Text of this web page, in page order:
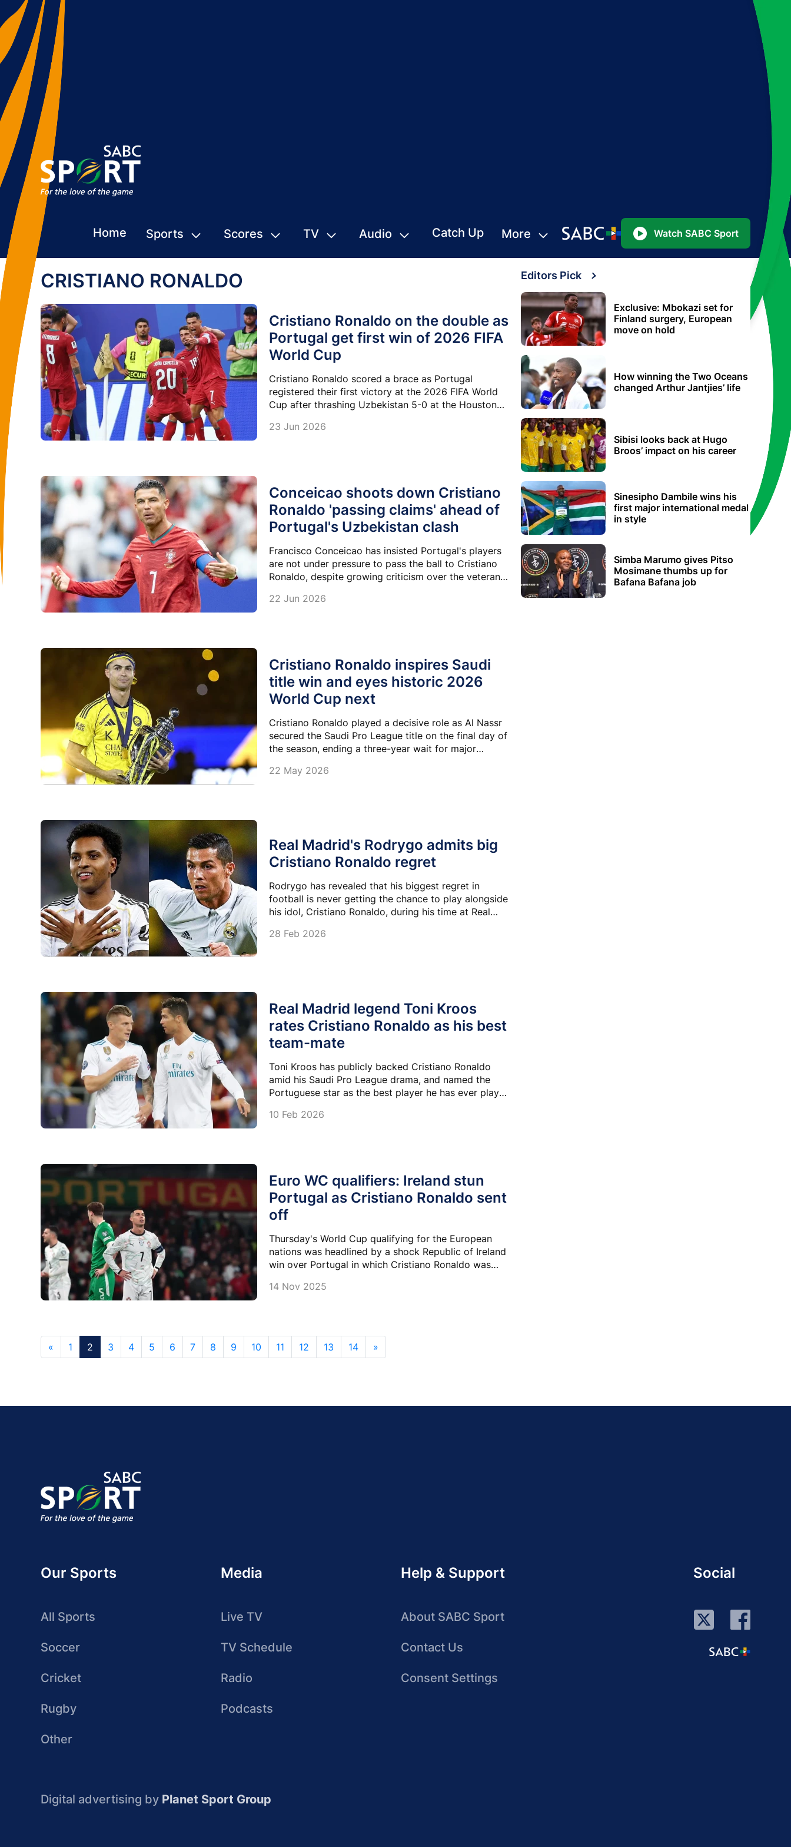
Home Sports Scores TV Audio Catch Up More Watch SABC Sport
CRISTIANO RONALDO
Cristiano Ronaldo on the double as
Portugal get first win of 2026 FIFA
World Cup
Cristiano Ronaldo scored a brace as Portugal
registered their first victory at the 2026 FIFA World
Cup after thrashing Uzbekistan 5-0 at the Houston
23 Jun 2026
Conceicao shoots down Cristiano
Ronaldo 'passing claims' ahead of
Portugal's Uzbekistan clash
Francisco Conceicao has insisted Portugal's players
are not under pressure to pass the ball to Cristiano
Ronaldo, despite growing criticism over the veteran
the 2026 FIFA World Cup.
22 Jun 2026
Cristiano Ronaldo inspires Saudi
title win and eyes historic 2026
World Cup next
Cristiano Ronaldo played a decisive role as Al Nassr
secured the Saudi Pro League title on the final day of
the season, ending a three-year wait for major
22 May 2026
Real Madrid's Rodrygo admits big
Cristiano Ronaldo regret
Rodrygo has revealed that his biggest regret in
football is never getting the chance to play alongside
his idol, Cristiano Ronaldo, during his time at Real
28 Feb 2026
Real Madrid legend Toni Kroos
rates Cristiano Ronaldo as his best
team-mate
Toni Kroos has publicly backed Cristiano Ronaldo
amid his Saudi Pro League drama, and named the
Portuguese star as the best player he has ever played
10 Feb 2026
Euro WC qualifiers: Ireland stun
Portugal as Cristiano Ronaldo sent
off
Thursday's World Cup qualifying for the European
nations was headlined by a shock Republic of Ireland
win over Portugal in which Cristiano Ronaldo was
14 Nov 2025
« 1 2 3 4 5 6 7 8 9 10 11 12 13 14 »
Editors Pick
Exclusive: Mbokazi set for
Finland surgery, European
move on hold
How winning the Two Oceans
changed Arthur Jantjies’ life
Sibisi looks back at Hugo
Broos’ impact on his career
Sinesipho Dambile wins his
first major international medal
in style
Simba Marumo gives Pitso
Mosimane thumbs up for
Bafana Bafana job
Our Sports
All Sports
Soccer
Cricket
Rugby
Other
Media
Live TV
TV Schedule
Radio
Podcasts
Help & Support
About SABC Sport
Contact Us
Consent Settings
Social
Digital advertising by Planet Sport Group